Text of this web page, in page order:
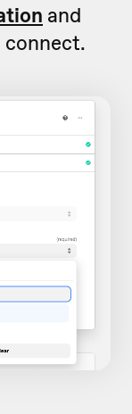
and
connect.